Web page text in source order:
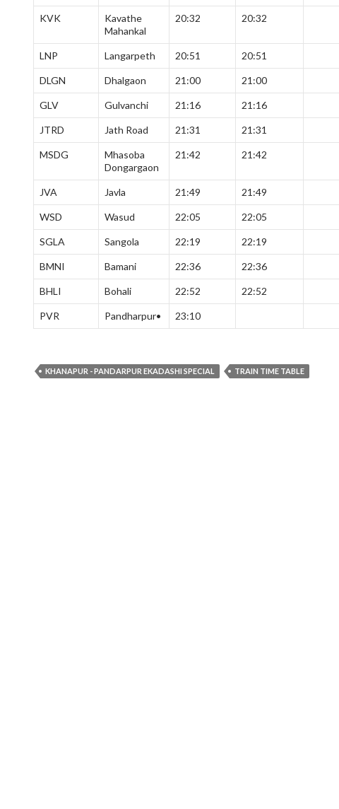
KVK
Kavathe
Mahankal
20:32 20:32
LNP Langarpeth 20:51 20:51
DLGN Dhalgaon 21:00 21:00
GLV Gulvanchi 21:16 21:16
JTRD Jath Road 21:31 21:31
MSDG
Mhasoba
Dongargaon
21:42 21:42
JVA Javla 21:49 21:49
WSD Wasud 22:05 22:05
SGLA Sangola 22:19 22:19
BMNI Bamani 22:36 22:36
BHLI Bohali 22:52 22:52
PVR Pandharpur• 23:10
KHANAPUR - PANDARPUR EKADASHI SPECIAL TRAIN TIME TABLE